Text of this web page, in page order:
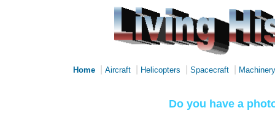
Home Aircraft Helicopters Spacecraft Machinery
Do you have a